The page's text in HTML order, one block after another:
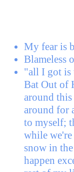
My fear is
Blameless
"all I got is
Bat Out of
around
around for
to myself;
while
snow in
happen